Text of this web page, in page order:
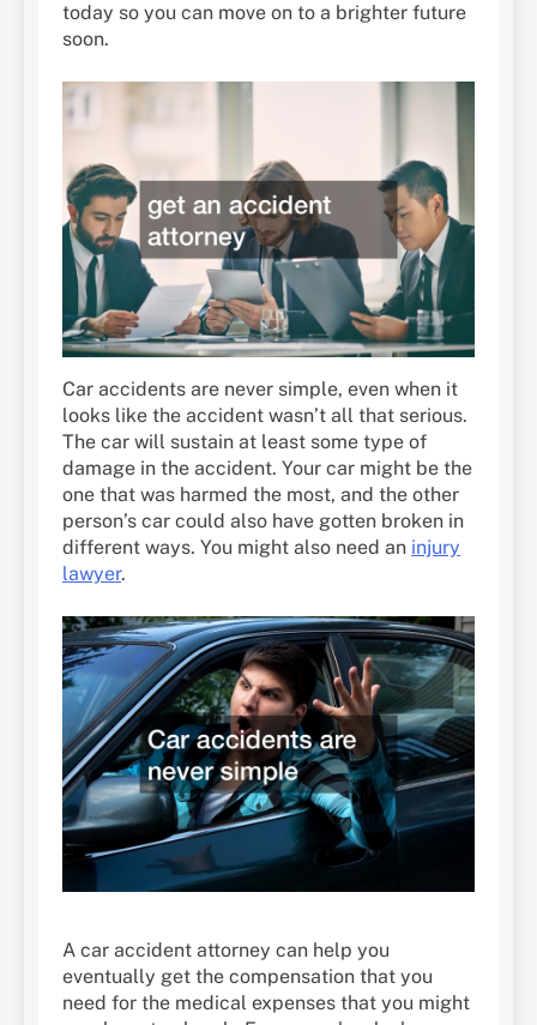
today so you can move on to a brighter future
soon.
Car accidents are never simple, even when it
looks like the accident wasn’t all that serious.
The car will sustain at least some type of
damage in the accident. Your car might be the
one that was harmed the most, and the other
person’s car could also have gotten broken in
different ways. You might also need an injury
lawyer.
A car accident attorney can help you
eventually get the compensation that you
need for the medical expenses that you might